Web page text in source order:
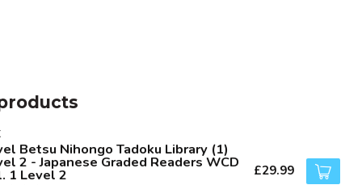
Betsu Nihongo Tadoku Library (1)
2 - Japanese Graded Readers WCD
1 Level 2 £29.99